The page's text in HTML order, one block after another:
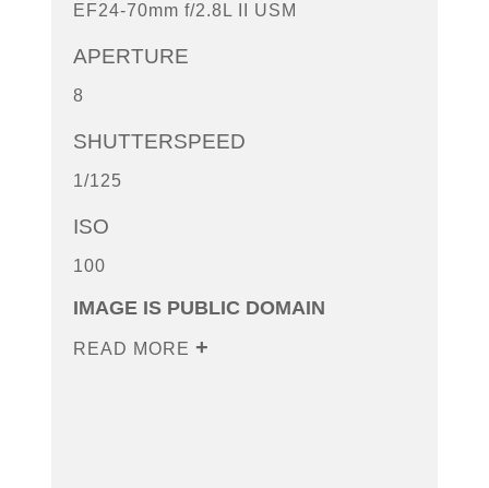
EF24-70mm f/2.8L II USM
APERTURE
8
SHUTTERSPEED
1/125
ISO
100
IMAGE IS PUBLIC DOMAIN
READ MORE